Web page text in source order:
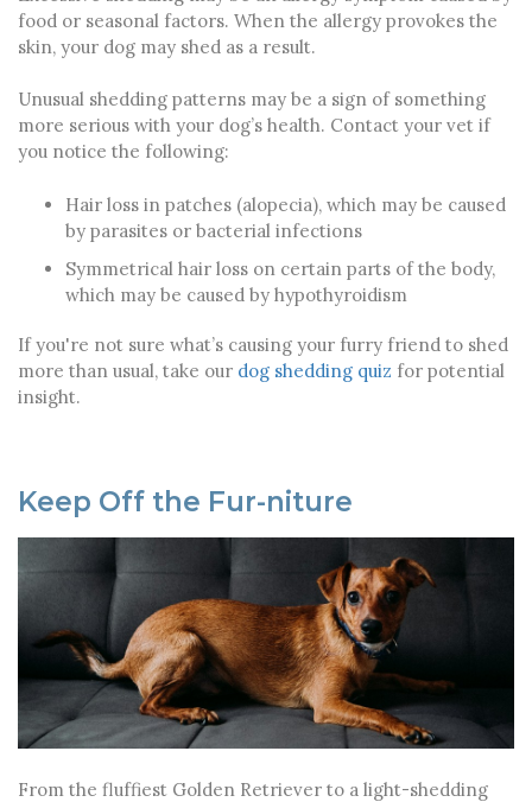
food or seasonal factors. When the allergy provokes the
skin, your dog may shed as a result.
Unusual shedding patterns may be a sign of something
more serious with your dog’s health. Contact your vet if
you notice the following:
Hair loss in patches (alopecia), which may be caused
by parasites or bacterial infections
Symmetrical hair loss on certain parts of the body,
which may be caused by hypothyroidism
If you're not sure what’s causing your furry friend to shed
more than usual, take our dog shedding quiz for potential
insight.
Keep Off the Fur-niture
From the fluffiest Golden Retriever to a light-shedding